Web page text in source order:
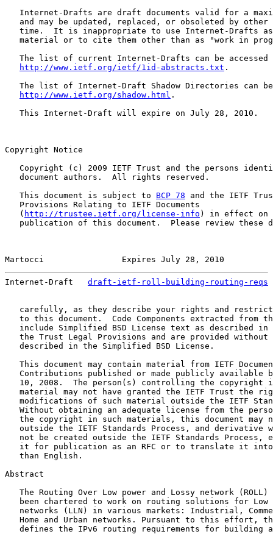
Internet-Drafts are draft documents valid for a
and may be updated, replaced, or obsoleted by other
time.  It is inappropriate to use Internet-Drafts
material or to cite them other than as "work in
The list of current Internet-Drafts can be accessed
http://www.ietf.org/ietf/1id-abstracts.txt .
The list of Internet-Draft Shadow Directories can
http://www.ietf.org/shadow.html .
   This Internet-Draft will expire on July 28, 2010.
Copyright Notice
Copyright (c) 2009 IETF Trust and the persons
   document authors.  All rights reserved.
   This document is subject to
BCP 78 and the IETF
   Provisions Relating to IETF Documents
   (
http://trustee.ietf.org/license-info ) in effect on
publication of this document.  Please review these
Martocci                Expires July 28, 2010
Internet-Draft draft-ietf-roll-building-routing-reqs
carefully, as they describe your rights and
to this document.  Code Components extracted from
include Simplified BSD License text as described in
the Trust Legal Provisions and are provided without
   described in the Simplified BSD License.
This document may contain material from IETF
Contributions published or made publicly available
10, 2008.  The person(s) controlling the copyright
material may not have granted the IETF Trust the
modifications of such material outside the IETF
Without obtaining an adequate license from the
the copyright in such materials, this document may
outside the IETF Standards Process, and derivative
not be created outside the IETF Standards Process,
it for publication as an RFC or to translate it
   than English.
Abstract
The Routing Over Low power and Lossy network (ROLL)
been chartered to work on routing solutions for Low
networks (LLN) in various markets: Industrial,
Home and Urban networks. Pursuant to this effort,
defines the IPv6 routing requirements for building